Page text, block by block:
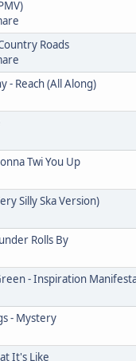
Roads
- Reach (All Along)
Twi You Up
Silly Ska Version)
Rolls By
- Inspiration
- Mystery
It's Like